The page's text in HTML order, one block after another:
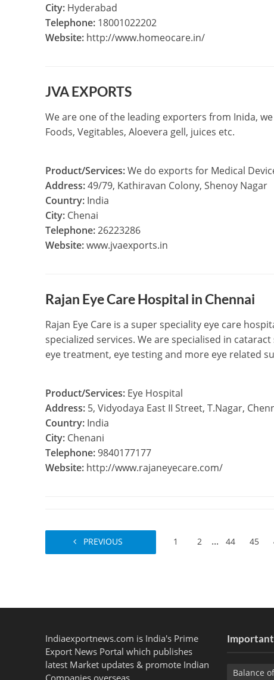
City: Hyderabad
Telephone:18001022202
Website:http://www.homeocare.in/
JVA EXPORTS
We are one of the leading exporters from Inida,
Foods, Vegitables, Aloevera gell, juices etc.
Product/Services:We do exports for Medical
Address:49/79, Kathiravan Colony, Shenoy Nagar
Country: India
City: Chenai
Telephone:26223286
Website:www.jvaexports.in
Rajan Eye Care Hospital in Chennai
Rajan Eye Care is a super speciality eye care
specialized services. We are specialised in
eye treatment, eye testing and more eye related
Product/Services: Eye Hospital
Address: 5, Vidyodaya East II Street, T.Nagar,
Country: India
City: Chenani
Telephone:9840177177
Website:http://www.rajaneyecare.com/
PREVIOUS 1 2 ... 44 45
Indiaexportnews.com is India's Prime
Export News Portal which publishes
latest Market updates & promote Indian
Companies overseas.
Balance